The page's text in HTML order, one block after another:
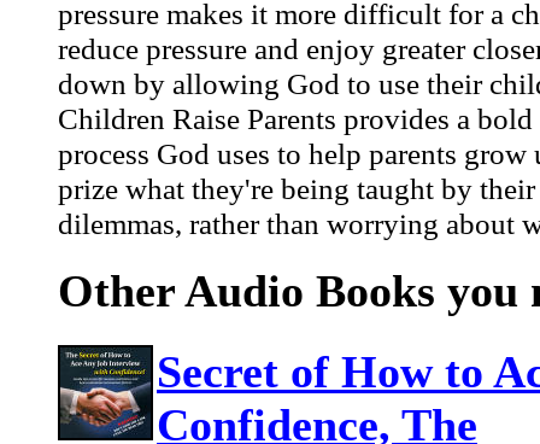
pressure makes it more difficult for a
reduce pressure and enjoy greater
down by allowing God to use their
Children Raise Parents provides a
process God uses to help parents
prize what they're being taught by
dilemmas, rather than worrying
Other Audio Books you
Secret of How to
Confidence, The